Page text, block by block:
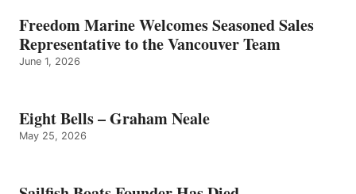
Freedom Marine Welcomes Seasoned Sales
Representative to the Vancouver Team
June 1, 2026
Eight Bells – Graham Neale
May 25, 2026